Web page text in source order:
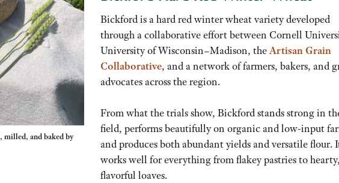
milled, and baked by
Bickford is a hard red winter wheat variety developed
through a collaborative effort between Cornell
University of Wisconsin–Madison, theArtisan Grain
Collaborative, and a network of farmers, bakers, and
advocates across the region.
From what the trials show, Bickford stands strong in
field, performs beautifully on organic and low-input
and produces both abundant yields and versatile flour.
works well for everything from flakey pastries to hearty,
flavorful loaves.